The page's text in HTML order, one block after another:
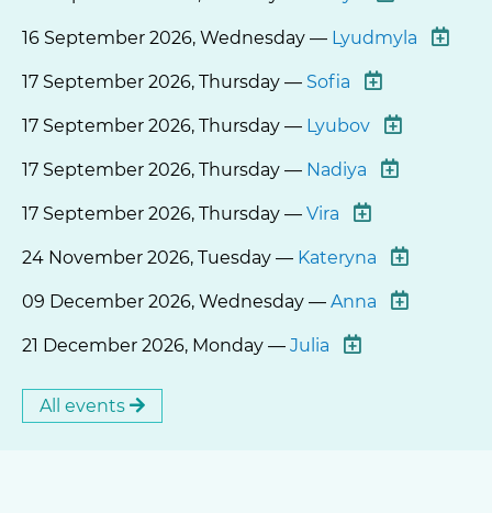
16 September 2026, Wednesday — Lyudmyla
17 September 2026, Thursday — Sofia
17 September 2026, Thursday — Lyubov
17 September 2026, Thursday — Nadiya
17 September 2026, Thursday — Vira
24 November 2026, Tuesday — Kateryna
09 December 2026, Wednesday — Anna
21 December 2026, Monday — Julia
All events